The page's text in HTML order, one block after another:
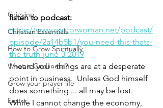
Grieving
Christian Essentials
How to Grow Spiritually
What is Godliness?
Grow your prayer life
Easter
listen to podcast:
https://www.pastorwoman.net/podcast/
episode/2a14b5b1/you-need-this-thats-
the-truth-june-3-2019
I heard you - things are at a desperate
point in business.  Unless God himself
does something ... all may be lost.
While I cannot change the economy,